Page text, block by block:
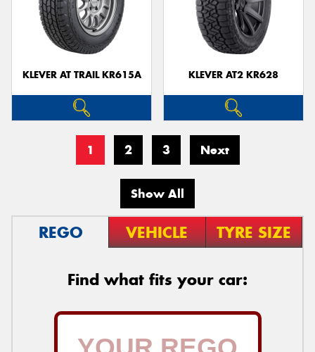
KLEVER AT TRAIL KR615A KLEVER AT2 KR628
1 2 3 Next
Show All
REGO VEHICLE TYRE SIZE
Find what fits your car: